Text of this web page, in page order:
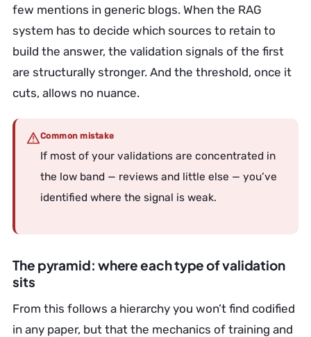
few mentions in generic blogs. When the RAG
system has to decide which sources to retain to
build the answer, the validation signals of the first
are structurally stronger. And the threshold, once it
cuts, allows no nuance.
Common mistake
If most of your validations are concentrated in
the low band — reviews and little else — you’ve
identified where the signal is weak.
The pyramid: where each type of validation
sits
From this follows a hierarchy you won’t find codified
in any paper, but that the mechanics of training and